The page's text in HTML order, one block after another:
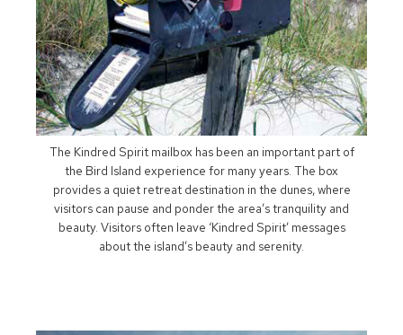
The Kindred Spirit mailbox has been an important part of
the Bird Island experience for many years. The box
provides a quiet retreat destination in the dunes, where
visitors can pause and ponder the area’s tranquility and
beauty. Visitors often leave ‘Kindred Spirit’ messages
about the island’s beauty and serenity.